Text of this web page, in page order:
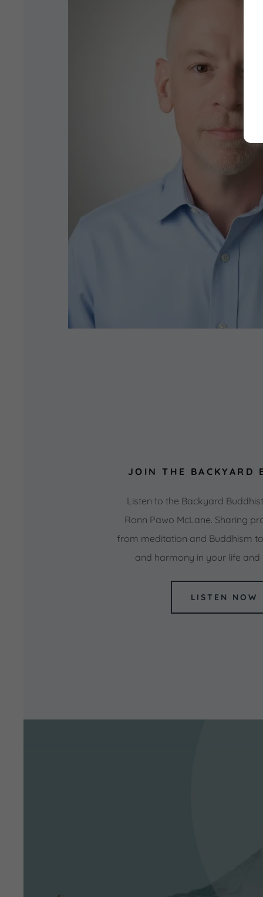
JOIN THE BACKYARD
Listen to the Backyard
Ronn Pawo McLane. Sharing
from meditation and Buddhism
and harmony in your life
LISTEN NOW